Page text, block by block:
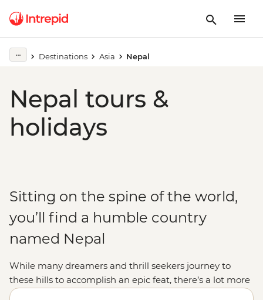
Destinations Asia Nepal
Nepal tours &
holidays
Sitting on the spine of the world,
you’ll find a humble country
named Nepal
While many dreamers and thrill seekers journey to
these hills to accomplish an epic feat, there’s a lot more
to Nepal than its trails. Explore the country’s sense of